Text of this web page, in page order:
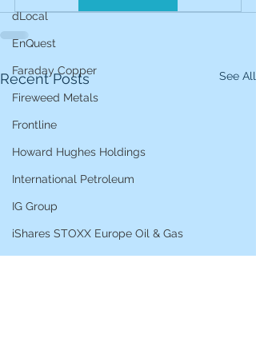
dLocal
EnQuest
Faraday Copper
Fireweed Metals
Frontline
Howard Hughes Holdings
International Petroleum
IG Group
iShares STOXX Europe Oil & Gas
Recent Posts See All